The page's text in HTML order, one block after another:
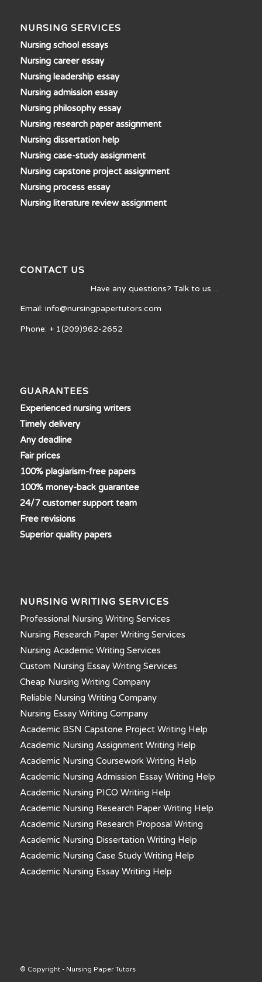
NURSING SERVICES
Nursing school essays
Nursing career essay
Nursing leadership essay
Nursing admission essay
Nursing philosophy essay
Nursing research paper assignment
Nursing dissertation help
Nursing case-study assignment
Nursing capstone project assignment
Nursing process essay
Nursing literature review assignment
CONTACT US
Have any questions? Talk to us…
Email: info@nursingpapertutors.com
Phone: + 1(209)962-2652
GUARANTEES
Experienced nursing writers
Timely delivery
Any deadline
Fair prices
100% plagiarism-free papers
100% money-back guarantee
24/7 customer support team
Free revisions
Superior quality papers
NURSING WRITING SERVICES
Professional Nursing Writing Services
Nursing Research Paper Writing Services
Nursing Academic Writing Services
Custom Nursing Essay Writing Services
Cheap Nursing Writing Company
Reliable Nursing Writing Company
Nursing Essay Writing Company
Academic BSN Capstone Project Writing Help
Academic Nursing Assignment Writing Help
Academic Nursing Coursework Writing Help
Academic Nursing Admission Essay Writing Help
Academic Nursing PICO Writing Help
Academic Nursing Research Paper Writing Help
Academic Nursing Research Proposal Writing
Academic Nursing Dissertation Writing Help
Academic Nursing Case Study Writing Help
Academic Nursing Essay Writing Help
© Copyright - Nursing Paper Tutors